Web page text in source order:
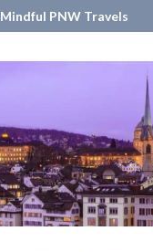
Mindful PNW Travels